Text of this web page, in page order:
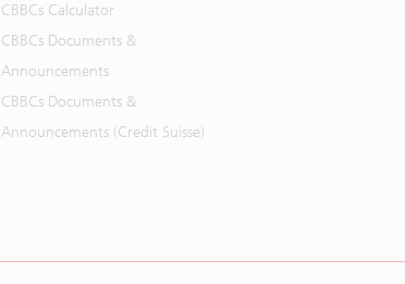
CBBCs Calculator
CBBCs Documents &
Announcements
CBBCs Documents &
Announcements (Credit Suisse)